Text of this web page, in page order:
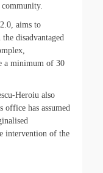
aims to
disadvantaged
a minimum of 30
Heroiu also
office has assumed
intervention of the